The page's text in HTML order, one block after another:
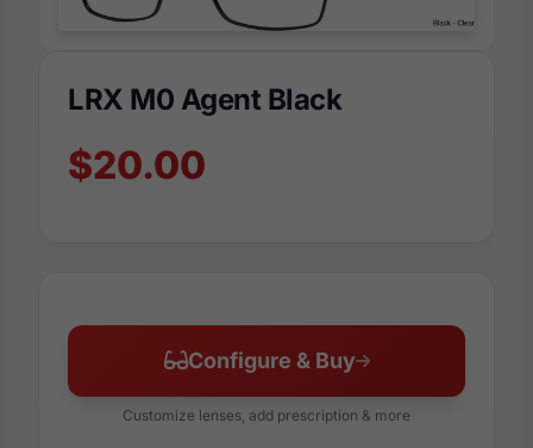
LRX M0 Agent Black
$20.00
Configure & Buy
Customize lenses, add prescription & more